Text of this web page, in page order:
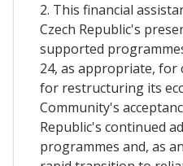
2. This financial
Czech Republic's
supported
24, as appropriate,
for restructuring its
Community's
Republic's continued
programmes and, as